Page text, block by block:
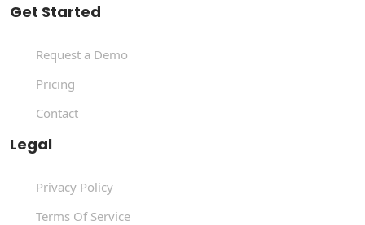
Get Started
Request a Demo
Pricing
Contact
Legal
Privacy Policy
Terms Of Service